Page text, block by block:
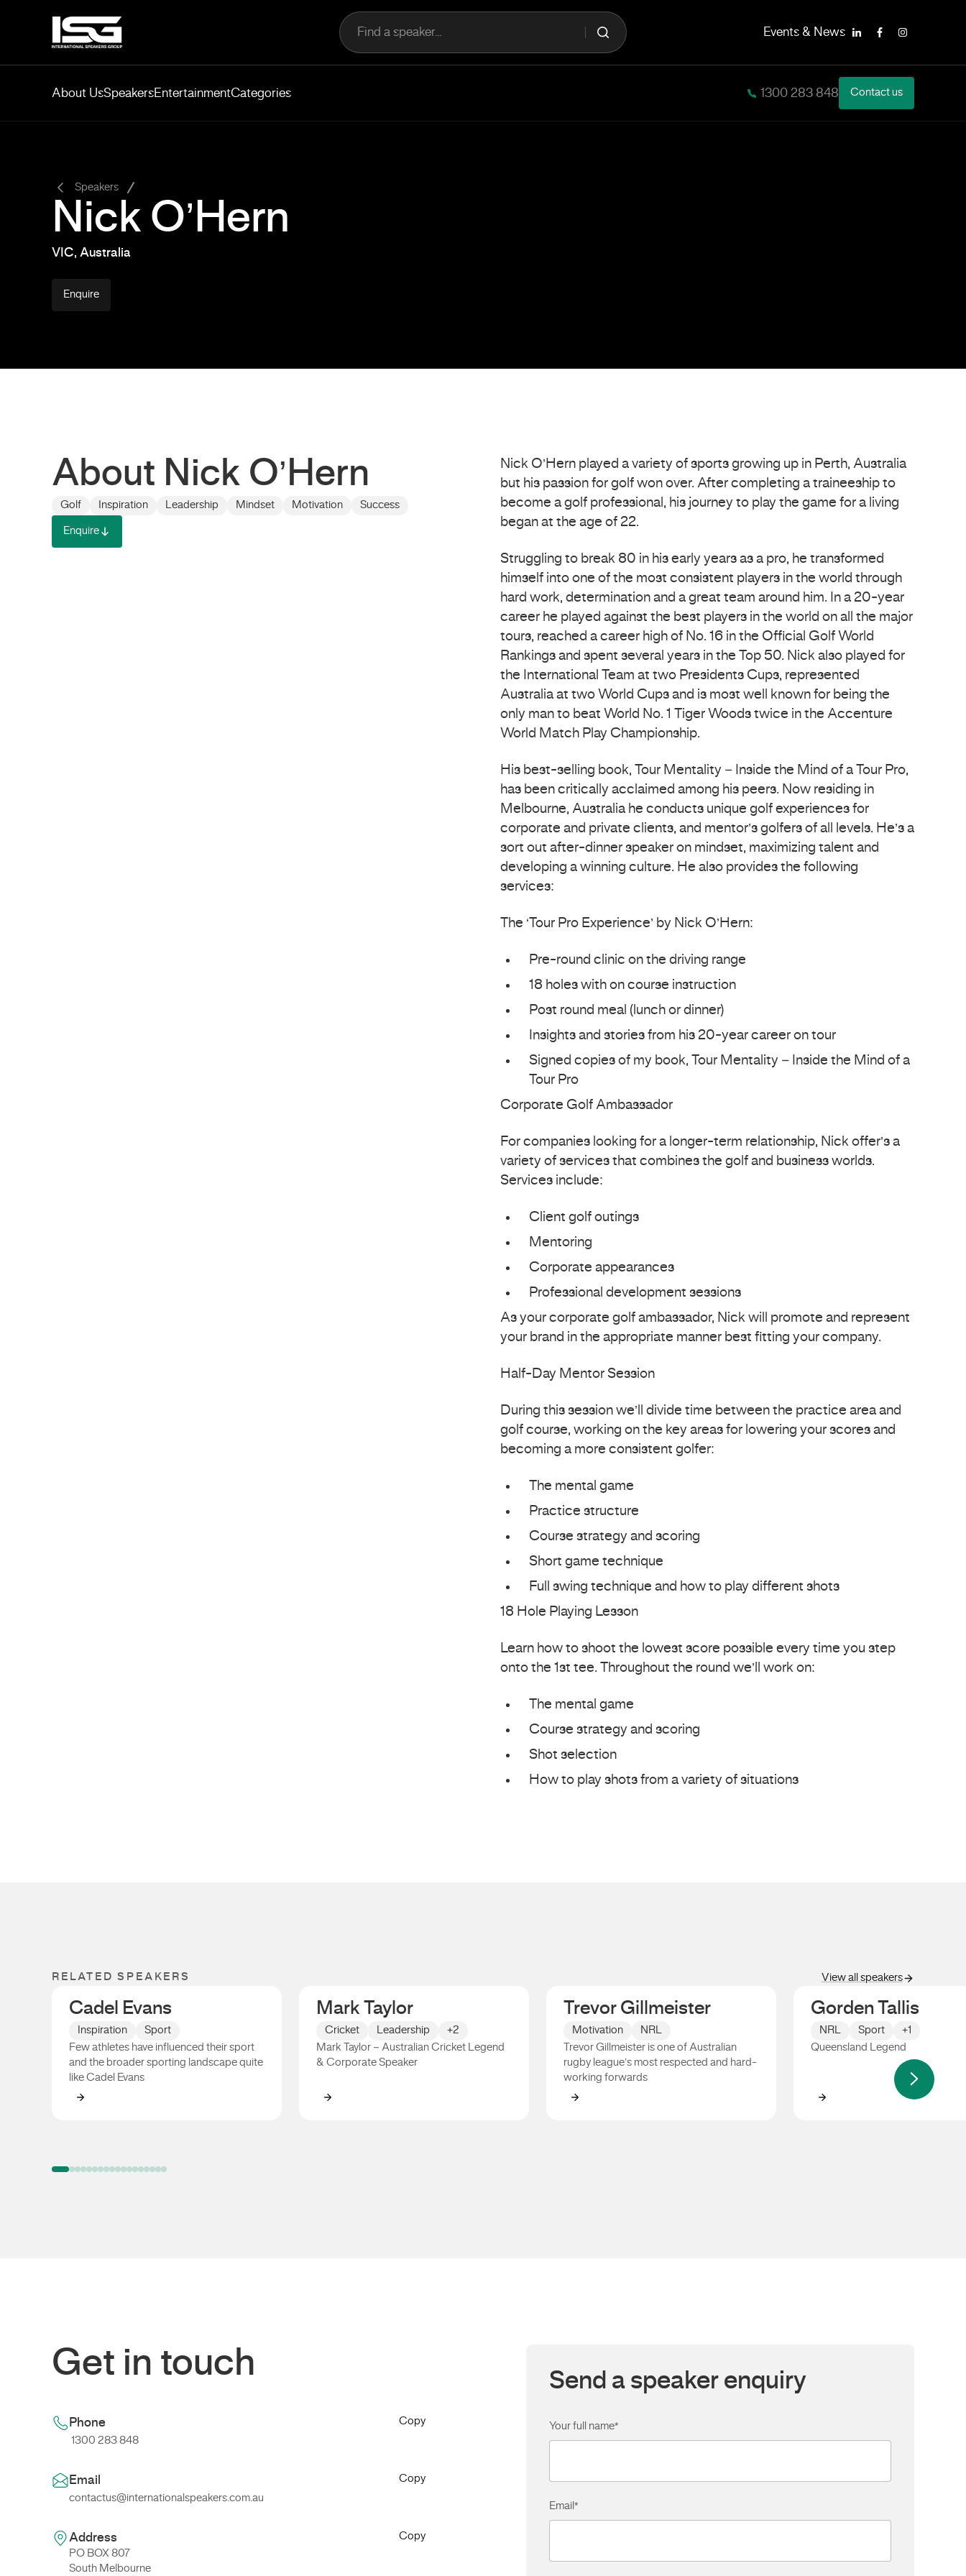
Find a speaker... Events & News
LinkedInFacebookInstagram
About UsSpeakersEntertainmentCategories 1300 283 848 Contact us
Speakers
Nick O’Hern
VIC, Australia
Enquire
About Nick O’Hern
Golf Inspiration Leadership Mindset Motivation Success
Enquire
Nick O’Hern played a variety of sports growing up in Perth, Australia
but his passion for golf won over. After completing a traineeship to
become a golf professional, his journey to play the game for a living
began at the age of 22.
Struggling to break 80 in his early years as a pro, he transformed
himself into one of the most consistent players in the world through
hard work, determination and a great team around him. In a 20-year
career he played against the best players in the world on all the major
tours, reached a career high of No. 16 in the Official Golf World
Rankings and spent several years in the Top 50. Nick also played for
the International Team at two Presidents Cups, represented
Australia at two World Cups and is most well known for being the
only man to beat World No. 1 Tiger Woods twice in the Accenture
World Match Play Championship.
His best-selling book, Tour Mentality – Inside the Mind of a Tour Pro,
has been critically acclaimed among his peers. Now residing in
Melbourne, Australia he conducts unique golf experiences for
corporate and private clients, and mentor’s golfers of all levels. He’s a
sort out after-dinner speaker on mindset, maximizing talent and
developing a winning culture. He also provides the following
services:
The ‘Tour Pro Experience’ by Nick O’Hern:
Pre-round clinic on the driving range
18 holes with on course instruction
Post round meal (lunch or dinner)
Insights and stories from his 20-year career on tour
Signed copies of my book, Tour Mentality – Inside the Mind of a
Tour Pro
Corporate Golf Ambassador
For companies looking for a longer-term relationship, Nick offer’s a
variety of services that combines the golf and business worlds.
Services include:
Client golf outings
Mentoring
Corporate appearances
Professional development sessions
As your corporate golf ambassador, Nick will promote and represent
your brand in the appropriate manner best fitting your company.
Half-Day Mentor Session
During this session we’ll divide time between the practice area and
golf course, working on the key areas for lowering your scores and
becoming a more consistent golfer:
The mental game
Practice structure
Course strategy and scoring
Short game technique
Full swing technique and how to play different shots
18 Hole Playing Lesson
Learn how to shoot the lowest score possible every time you step
onto the 1st tee. Throughout the round we’ll work on:
The mental game
Course strategy and scoring
Shot selection
How to play shots from a variety of situations
RELATED SPEAKERS View all speakers
Cadel Evans
Inspiration
Sport
Few athletes have influenced their sport
and the broader sporting landscape quite
like Cadel Evans
Cadel Evans
Mark Taylor
Cricket Leadership
+2
Mark Taylor – Australian Cricket Legend
& Corporate Speaker
Mark Taylor
Trevor Gillmeister
Motivation
NRL
Trevor Gillmeister is one of Australian
rugby league’s most respected and hard-
working forwards
Trevor Gillmeister
Gorden Tallis
NRL Sport
+1
Queensland Legend
Gorden Tallis
Get in touch
Phone
1300 283 848
Copy
Email
contactus@internationalspeakers.com.au
Copy
Address
PO BOX 807
South Melbourne
Copy
Send a speaker enquiry
Your full name*
Email *